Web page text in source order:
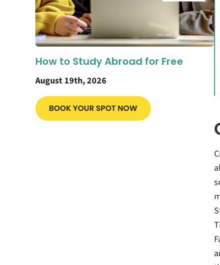
How to Study Abroad for Free
August 19th, 2026